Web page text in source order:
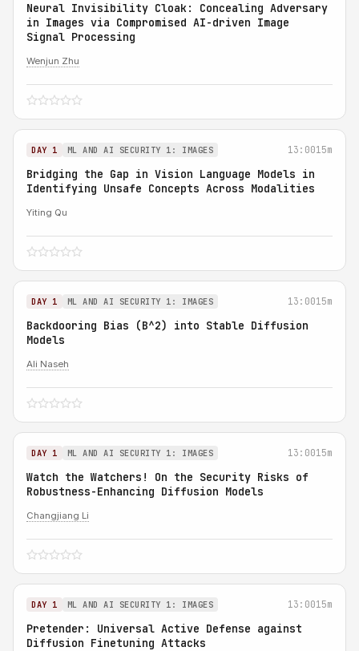
Neural Invisibility Cloak: Concealing Adversary
in Images via Compromised AI-driven Image
Signal Processing
Wenjun Zhu
DAY 1 ML AND AI SECURITY 1: IMAGES 13:0015m
Bridging the Gap in Vision Language Models in
Identifying Unsafe Concepts Across Modalities
Yiting Qu
DAY 1 ML AND AI SECURITY 1: IMAGES 13:0015m
Backdooring Bias (B^2) into Stable Diffusion
Models
Ali Naseh
DAY 1 ML AND AI SECURITY 1: IMAGES 13:0015m
Watch the Watchers! On the Security Risks of
Robustness-Enhancing Diffusion Models
Changjiang Li
DAY 1 ML AND AI SECURITY 1: IMAGES 13:0015m
Pretender: Universal Active Defense against
Diffusion Finetuning Attacks